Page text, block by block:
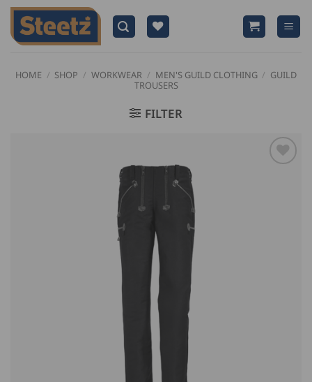
Skip
content
HOME / SHOP / WORKWEAR / MEN'S GUILD CLOTHING / GUILD
TROUSERS
FILTER